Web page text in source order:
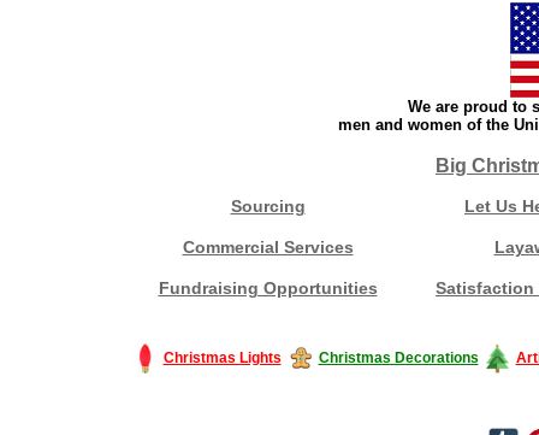
We are proud to
men and women of the
Big
Sourcing Let Us
Commercial Services
Fundraising Opportunities Satisfaction
Christmas Lights Christmas Decorations